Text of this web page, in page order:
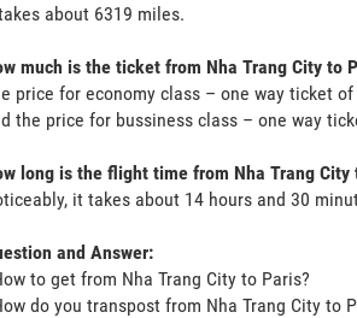
about 6319 miles.
much is the ticket from Nha Trang City to
price for economy class – one way ticket
the price for bussiness class – one way
long is the flight time from Nha Trang City
it takes about 14 hours and 30
and Answer:
to get from Nha Trang City to Paris?
do you transpost from Nha Trang City to